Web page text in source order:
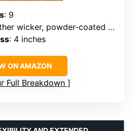
: 9
wicker, powder-coated steel
: 4 inches
ON AMAZON
Full Breakdown